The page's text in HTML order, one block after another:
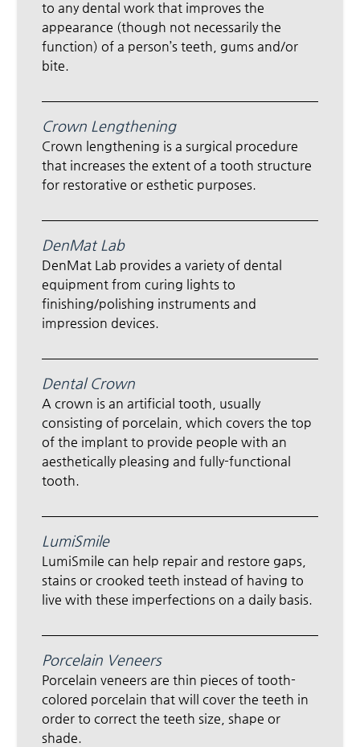
to any dental work that improves the
appearance (though not necessarily the
function) of a person’s teeth, gums and/or
bite.
Crown Lengthening
Crown lengthening is a surgical procedure
that increases the extent of a tooth structure
for restorative or esthetic purposes.
DenMat Lab
DenMat Lab provides a variety of dental
equipment from curing lights to
finishing/polishing instruments and
impression devices.
Dental Crown
A crown is an artificial tooth, usually
consisting of porcelain, which covers the top
of the implant to provide people with an
aesthetically pleasing and fully-functional
tooth.
LumiSmile
LumiSmile can help repair and restore gaps,
stains or crooked teeth instead of having to
live with these imperfections on a daily basis.
Porcelain Veneers
Porcelain veneers are thin pieces of tooth-
colored porcelain that will cover the teeth in
order to correct the teeth size, shape or
shade.